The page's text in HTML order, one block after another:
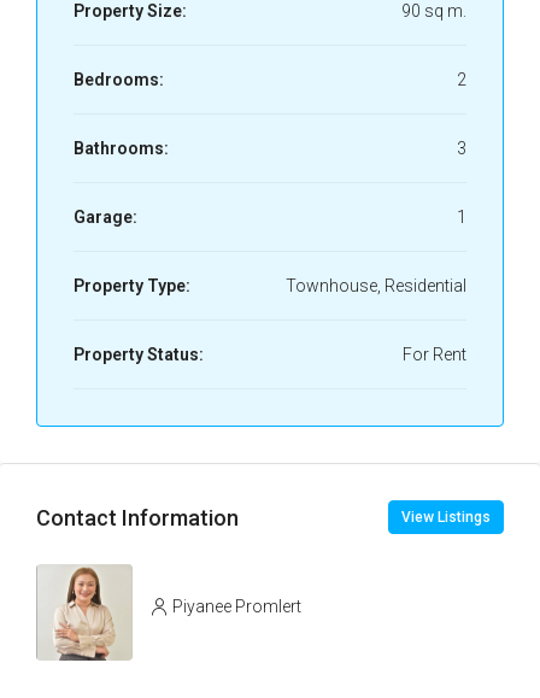
Property Size: 90 sq m.
Bedrooms: 2
Bathrooms: 3
Garage: 1
Property Type: Townhouse, Residential
Property Status: For Rent
Contact Information View Listings
Piyanee Promlert